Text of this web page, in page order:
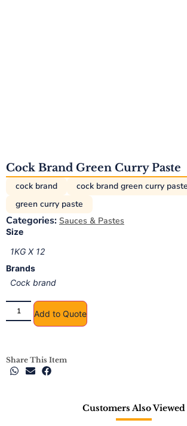
Cock Brand Green Curry Paste
cock brand cock brand green curry paste
green curry paste
Categories: Sauces & Pastes
Size
1KG X 12
Brands
Cock brand
Add to Quote
Share This Item
Customers Also Viewed